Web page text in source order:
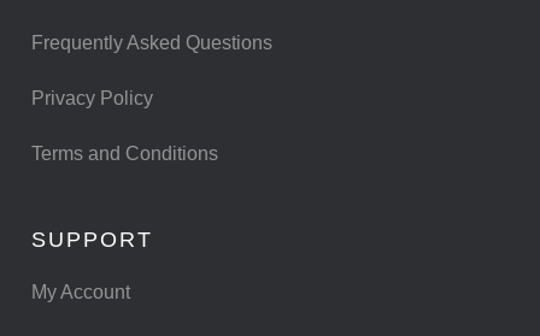
Frequently Asked Questions
Privacy Policy
Terms and Conditions
SUPPORT
My Account